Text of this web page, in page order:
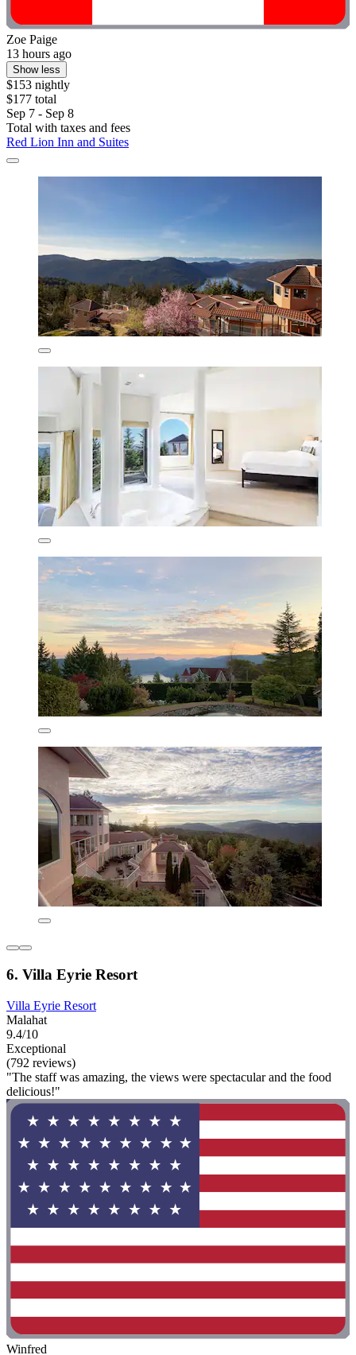
Zoe Paige
13 hours ago
Show less
$153 nightly
$177 total
Sep 7 - Sep 8
Total with taxes and fees
Red Lion Inn and Suites
6. Villa Eyrie Resort
Villa Eyrie Resort
Malahat
9.4/10
Exceptional
(792 reviews)
"The staff was amazing, the views were spectacular and the food
delicious!"
Winfred